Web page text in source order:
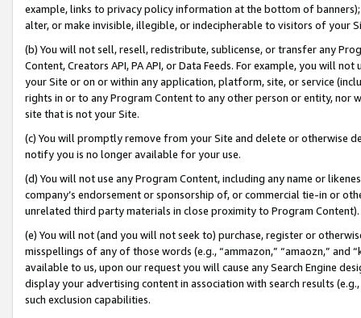
example, links to privacy policy information at the bottom of
alter, or make invisible, illegible, or indecipherable to visitors of your
(b) You will not sell, resell, redistribute, sublicense, or transfer any
Content, Creators API, PA API, or Data Feeds. For example, you will
your Site or on or within any application, platform, site, or service
rights in or to any Program Content to any other person or entity, nor
site that is not your Site.
(c) You will promptly remove from your Site and delete or otherwise
notify you is no longer available for your use.
(d) You will not use any Program Content, including any name or
company’s endorsement or sponsorship of, or commercial tie-in or
unrelated third party materials in close proximity to Program Content).
(e) You will not (and you will not seek to) purchase, register or
misspellings of any of those words (e.g., “ammazon,” “amaozn,” and
available to us, upon our request you will cause any Search Engine
display your advertising content in association with search results
such exclusion capabilities.